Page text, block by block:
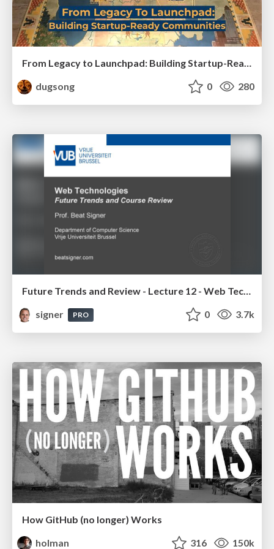
From Legacy to Launchpad: Building Startup-Ready Communities
dugsong
0 280
Future Trends and Review - Lecture 12 - Web Technologies (1019888BNR)
signer
PRO 0 3.7k
How GitHub (no longer) Works
holman
316 150k